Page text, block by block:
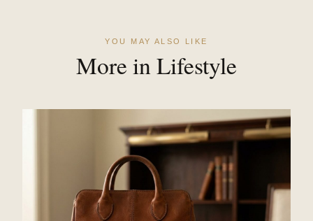
YOU MAY ALSO LIKE
More in Lifestyle